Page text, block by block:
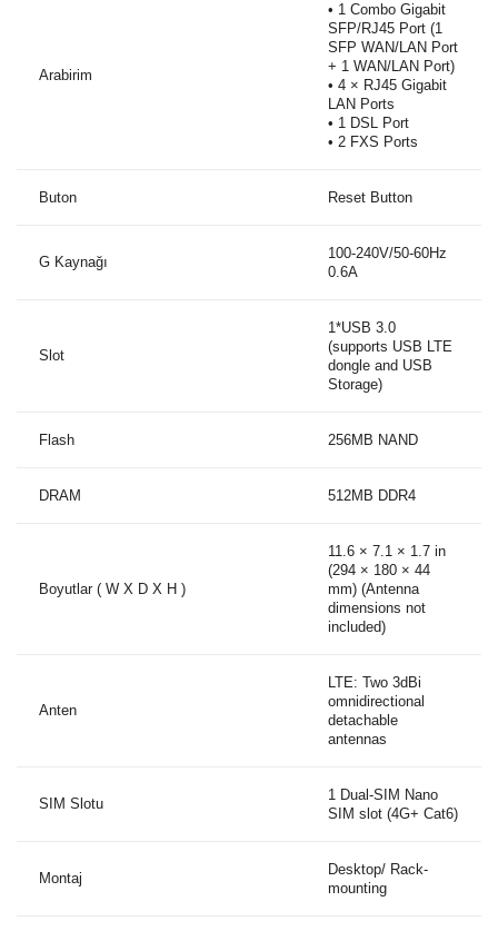
Arabirim
• 1 Combo Gigabit
SFP/RJ45 Port (1
SFP WAN/LAN Port
+ 1 WAN/LAN Port)
• 4 × RJ45 Gigabit
LAN Ports
• 1 DSL Port
• 2 FXS Ports
Buton Reset Button
G Kaynağı
100-240V/50-60Hz
0.6A
Slot
1*USB 3.0
(supports USB LTE
dongle and USB
Storage)
Flash 256MB NAND
DRAM 512MB DDR4
Boyutlar ( W X D X H )
11.6 × 7.1 × 1.7 in
(294 × 180 × 44
mm) (Antenna
dimensions not
included)
Anten
LTE: Two 3dBi
omnidirectional
detachable
antennas
SIM Slotu
1 Dual-SIM Nano
SIM slot (4G+ Cat6)
Montaj
Desktop/ Rack-
mounting